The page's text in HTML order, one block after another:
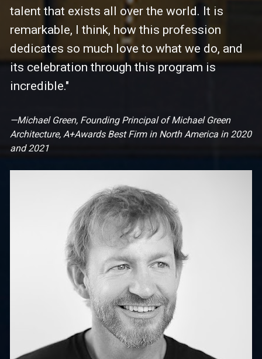
talent that exists all over the world. It is
remarkable, I think, how this profession
dedicates so much love to what we do, and
its celebration through this program is
incredible."
—Michael Green, Founding Principal of Michael Green
Architecture, A+Awards Best Firm in North America in 2020
and 2021